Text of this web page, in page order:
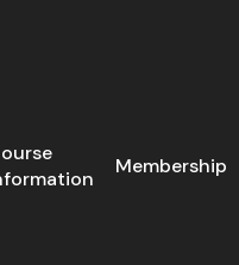
Membership